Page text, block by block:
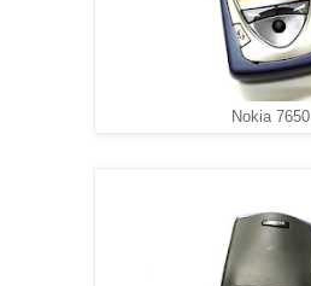
Nokia 7650